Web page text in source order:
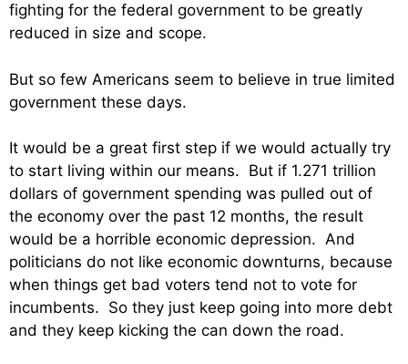
fighting for the federal government to be greatly
reduced in size and scope.
But so few Americans seem to believe in true limited
government these days.
It would be a great first step if we would actually try
to start living within our means. But if 1.271 trillion
dollars of government spending was pulled out of
the economy over the past 12 months, the result
would be a horrible economic depression. And
politicians do not like economic downturns, because
when things get bad voters tend not to vote for
incumbents. So they just keep going into more debt
and they keep kicking the can down the road.